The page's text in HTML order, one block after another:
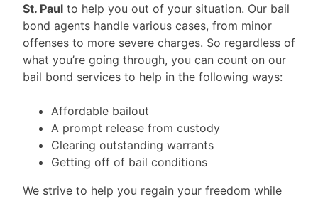
St. Paul to help you out of your situation. Our bail
bond agents handle various cases, from minor
offenses to more severe charges. So regardless of
what you’re going through, you can count on our
bail bond services to help in the following ways:
Affordable bailout
A prompt release from custody
Clearing outstanding warrants
Getting off of bail conditions
We strive to help you regain your freedom while